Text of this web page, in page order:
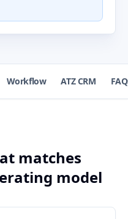
Workflow ATZ CRM
matches
model